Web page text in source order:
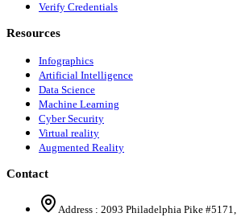
Verify Credentials
Resources
Infographics
Artificial Intelligence
Data Science
Machine Learning
Cyber Security
Virtual reality
Augmented Reality
Contact
Address : 2093 Philadelphia Pike #5171,